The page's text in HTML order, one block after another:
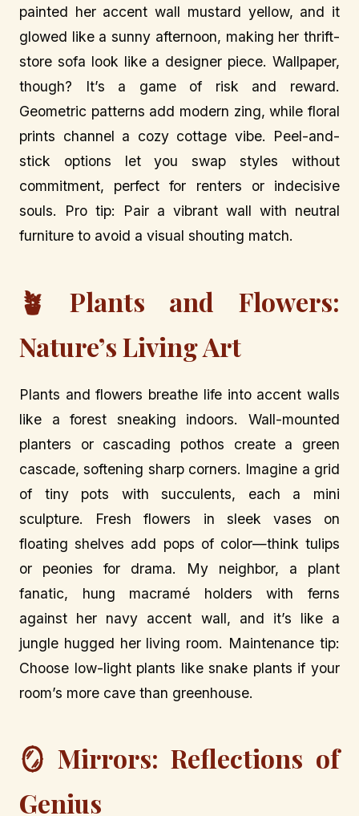
painted her accent wall mustard yellow, and it
glowed like a sunny afternoon, making her thrift-
store sofa look like a designer piece. Wallpaper,
though? It’s a game of risk and reward.
Geometric patterns add modern zing, while floral
prints channel a cozy cottage vibe. Peel-and-
stick options let you swap styles without
commitment, perfect for renters or indecisive
souls. Pro tip: Pair a vibrant wall with neutral
furniture to avoid a visual shouting match.
🪴 Plants and Flowers:
Nature’s Living Art
Plants and flowers breathe life into accent walls
like a forest sneaking indoors. Wall-mounted
planters or cascading pothos create a green
cascade, softening sharp corners. Imagine a grid
of tiny pots with succulents, each a mini
sculpture. Fresh flowers in sleek vases on
floating shelves add pops of color—think tulips
or peonies for drama. My neighbor, a plant
fanatic, hung macramé holders with ferns
against her navy accent wall, and it’s like a
jungle hugged her living room. Maintenance tip:
Choose low-light plants like snake plants if your
room’s more cave than greenhouse.
🪞 Mirrors: Reflections of
Genius